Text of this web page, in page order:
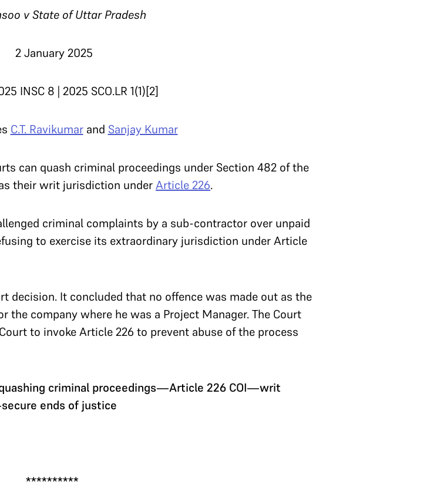
v State of Uttar Pradesh
2 January 2025
INSC 8 | 2025 SCO.LR 1(1)[2]
C.T. Ravikumarand Sanjay Kumar
can quash criminal proceedings under Section 482 of the
their writ jurisdiction underArticle 226.
criminal complaints by a sub-contractor over unpaid
to exercise its extraordinary jurisdiction under Article
decision. It concluded that no offence was made out as the
company where he was a Project Manager. The Court
to invoke Article 226 to prevent abuse of the process
criminal proceedings—Article 226 COI—writ
ends of justice
**********